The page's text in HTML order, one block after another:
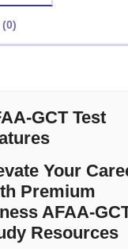
GCT Test
Your
Premium
AFAA-
Resources